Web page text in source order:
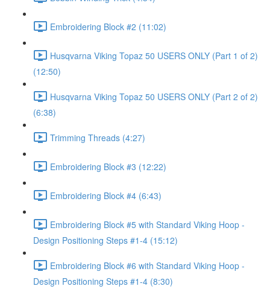
Embroidering Block #2 (11:02)
Husqvarna Viking Topaz 50 USERS ONLY (Part 1 of 2)
(12:50)
Husqvarna Viking Topaz 50 USERS ONLY (Part 2 of 2)
(6:38)
Trimming Threads (4:27)
Embroidering Block #3 (12:22)
Embroidering Block #4 (6:43)
Embroidering Block #5 with Standard Viking Hoop -
Design Positioning Steps #1-4 (15:12)
Embroidering Block #6 with Standard Viking Hoop -
Design Positioning Steps #1-4 (8:30)